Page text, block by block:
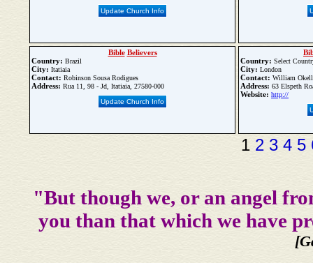
Update Church Info
Bible Believers
Country: Brazil
City: Itatiaia
Contact: Robinson Sousa Rodigues
Address: Rua 11, 98 - Jd, Itatiaia, 27580-000
Update Church Info
Country: Select
City: London
Contact: William
Address: 63 Elspeth
Website: http://
1 2 3 4 5
"But though we, or an angel
you than that which we have